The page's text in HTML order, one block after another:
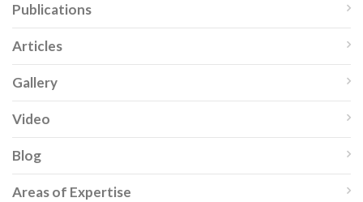
Publications
Articles
Gallery
Video
Blog
Areas of Expertise